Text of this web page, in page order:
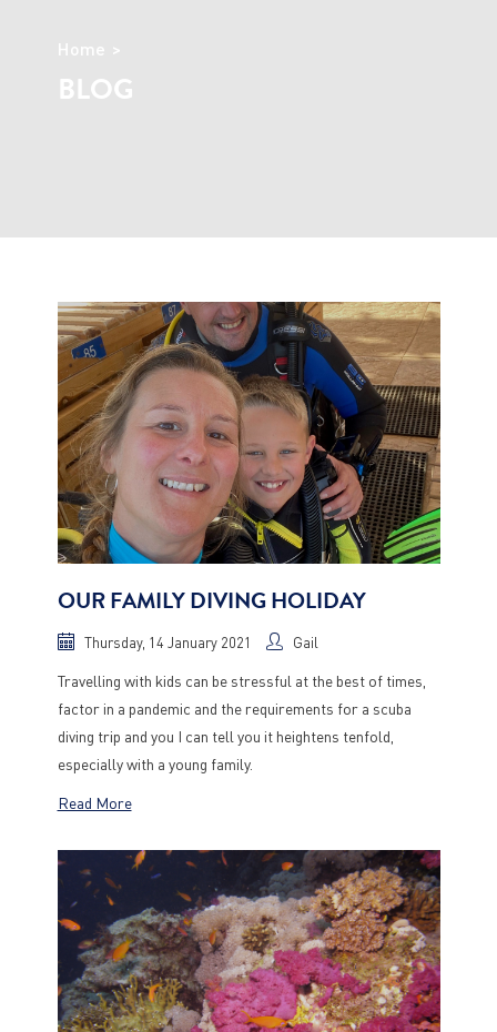
Home
BLOG
OUR FAMILY DIVING HOLIDAY
Thursday, 14 January 2021 Gail
Travelling with kids can be stressful at the best of times,
factor in a pandemic and the requirements for a scuba
diving trip and you I can tell you it heightens tenfold,
especially with a young family.
Read More